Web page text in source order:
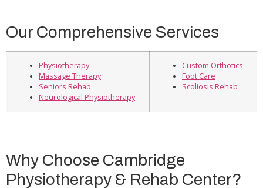
Our Comprehensive Services
Physiotherapy
Massage Therapy
Seniors Rehab
Neurological Physiotherapy
Custom Orthotics
Foot Care
Scoliosis Rehab
Why Choose Cambridge
Physiotherapy & Rehab Center?